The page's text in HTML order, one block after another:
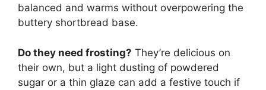
balanced and warms without overpowering the
buttery shortbread base.
Do they need frosting? They’re delicious on
their own, but a light dusting of powdered
sugar or a thin glaze can add a festive touch if